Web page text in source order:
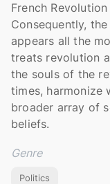
French
Consequently,
appears all the
treats revolution
the souls of the
times, harmonize
broader array of
beliefs.
Genre
Politics